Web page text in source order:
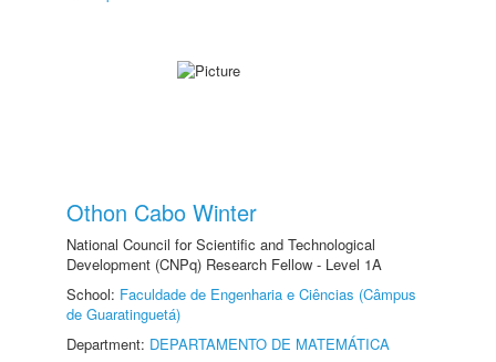
Othon Cabo Winter
National Council for Scientific and Technological
Development (CNPq) Research Fellow - Level 1A
School: Faculdade de Engenharia e Ciências (Câmpus
de Guaratinguetá)
Department: DEPARTAMENTO DE MATEMÁTICA